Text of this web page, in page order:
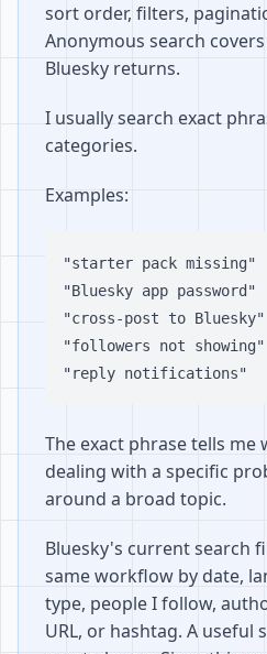
sort order, filters,
Anonymous search
Bluesky returns.
I usually search exact
categories.
Examples:
"starter pack missing"
"Bluesky app password"
"cross-post to Bluesky"
"followers not showing"
The exact phrase tells me
dealing with a specific
around a broad topic.
Bluesky's current search
same workflow by date,
type, people I follow,
URL, or hashtag. A useful